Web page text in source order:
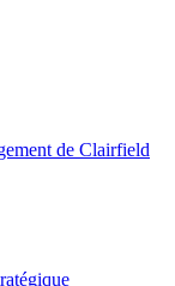
de Clairfield